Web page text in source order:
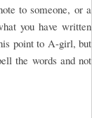
to someone, or a
you have written
point to A-girl, but
the words and not